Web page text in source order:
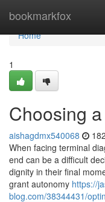
bookmarkfox
Home
Home
1
Choosing
aishagdmx540068
When facing terminal
end can be a difficult
dignity in their final
grant autonomy https://
blog.com/38344431/